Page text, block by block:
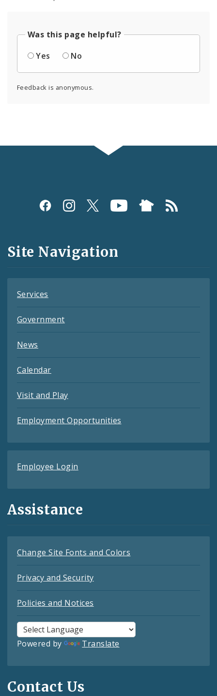
Was this page helpful?
Yes
No
Feedback is anonymous.
Social
and
Feeds
Site Navigation
Services
Government
News
Calendar
Visit and Play
Employment Opportunities
Employee Login
Assistance
Change Site Fonts and Colors
Privacy and Security
Policies and Notices
Powered by Translate
Contact Us